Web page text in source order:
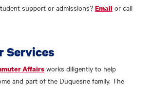
support or admissions? Email or call
Services
Affairs works diligently to help
and part of the Duquesne family. The